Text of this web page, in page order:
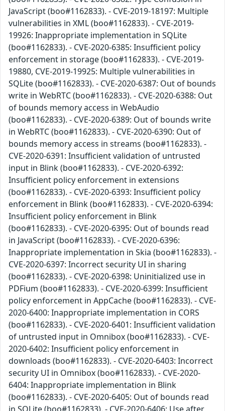
JavaScript (boo#1162833). - CVE-2019-18197: Multiple
vulnerabilities in XML (boo#1162833). - CVE-2019-
19926: Inappropriate implementation in SQLite
(boo#1162833). - CVE-2020-6385: Insufficient policy
enforcement in storage (boo#1162833). - CVE-2019-
19880, CVE-2019-19925: Multiple vulnerabilities in
SQLite (boo#1162833). - CVE-2020-6387: Out of bounds
write in WebRTC (boo#1162833). - CVE-2020-6388: Out
of bounds memory access in WebAudio
(boo#1162833). - CVE-2020-6389: Out of bounds write
in WebRTC (boo#1162833). - CVE-2020-6390: Out of
bounds memory access in streams (boo#1162833). -
CVE-2020-6391: Insufficient validation of untrusted
input in Blink (boo#1162833). - CVE-2020-6392:
Insufficient policy enforcement in extensions
(boo#1162833). - CVE-2020-6393: Insufficient policy
enforcement in Blink (boo#1162833). - CVE-2020-6394:
Insufficient policy enforcement in Blink
(boo#1162833). - CVE-2020-6395: Out of bounds read
in JavaScript (boo#1162833). - CVE-2020-6396:
Inappropriate implementation in Skia (boo#1162833). -
CVE-2020-6397: Incorrect security UI in sharing
(boo#1162833). - CVE-2020-6398: Uninitialized use in
PDFium (boo#1162833). - CVE-2020-6399: Insufficient
policy enforcement in AppCache (boo#1162833). - CVE-
2020-6400: Inappropriate implementation in CORS
(boo#1162833). - CVE-2020-6401: Insufficient validation
of untrusted input in Omnibox (boo#1162833). - CVE-
2020-6402: Insufficient policy enforcement in
downloads (boo#1162833). - CVE-2020-6403: Incorrect
security UI in Omnibox (boo#1162833). - CVE-2020-
6404: Inappropriate implementation in Blink
(boo#1162833). - CVE-2020-6405: Out of bounds read